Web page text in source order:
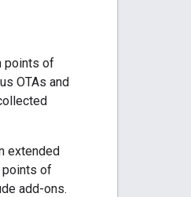
points of
OTAs and
extended
points of
add-ons.